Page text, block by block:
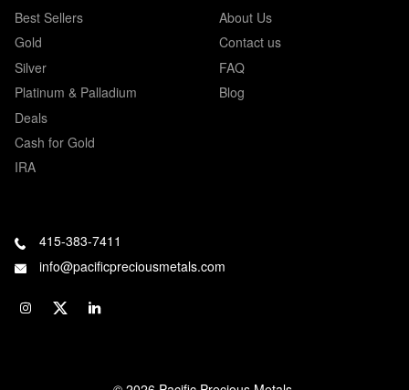
Best Sellers
Gold
Silver
Platinum & Palladium
Deals
Cash for Gold
IRA
About Us
Contact us
FAQ
Blog
415-383-7411
info@pacificpreciousmetals.com